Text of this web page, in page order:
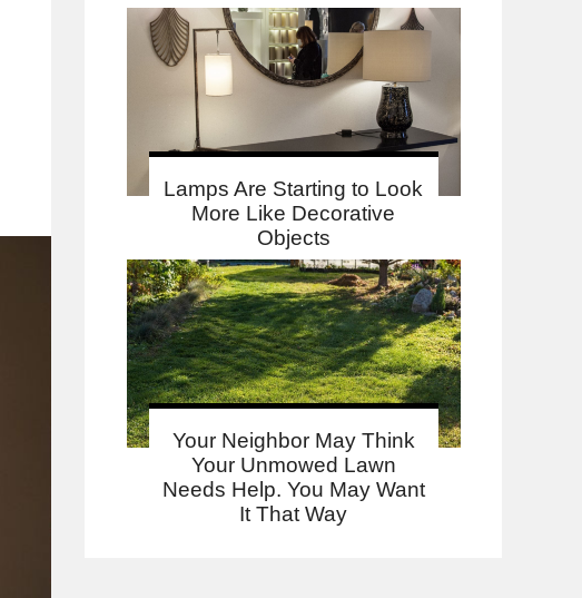
Lamps Are Starting to Look
More Like Decorative
Objects
Your Neighbor May Think
Your Unmowed Lawn
Needs Help. You May Want
It That Way